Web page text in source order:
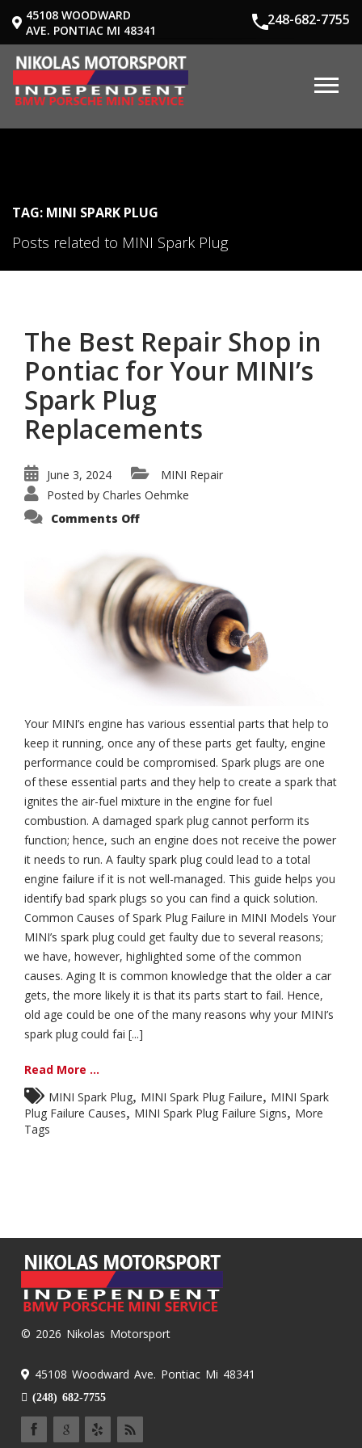
248-682-7755
45108 WOODWARD
AVE. PONTIAC MI 48341
TAG: MINI SPARK PLUG
Posts related to MINI Spark Plug
The Best Repair Shop in
Pontiac for Your MINI’s
Spark Plug
Replacements
June 3, 2024
MINI Repair
Posted by Charles Oehmke
Comments Offon
Shop
in
Pontiac
for
Your
MINI’s
Spark
Plug
Replacements
Your MINI’s engine has various essential parts that help to
keep it running, once any of these parts get faulty, engine
performance could be compromised. Spark plugs are one
of these essential parts and they help to create a spark that
ignites the air-fuel mixture in the engine for fuel
combustion. A damaged spark plug cannot perform its
function; hence, such an engine does not receive the power
it needs to run. A faulty spark plug could lead to a total
engine failure if it is not well-managed. This guide helps you
identify bad spark plugs so you can find a quick solution.
Common Causes of Spark Plug Failure in MINI Models Your
MINI’s spark plug could get faulty due to several reasons;
we have, however, highlighted some of the common
causes. Aging It is common knowledge that the older a car
gets, the more likely it is that its parts start to fail. Hence,
old age could be one of the many reasons why your MINI’s
spark plug could fai [...]
Read More ...
MINI Spark Plug MINI Spark Plug Failure
MINI Spark
Plug Failure Causes
MINI Spark Plug Failure Signs
More
Tags
© 2026 Nikolas Motorsport
45108 Woodward Ave. Pontiac Mi 48341
(248) 682-7755